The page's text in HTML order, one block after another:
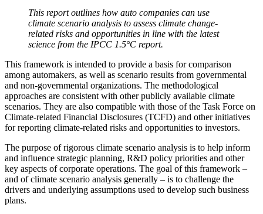
This report outlines how auto companies can use
climate scenario analysis to assess climate change-
related risks and opportunities in line with the latest
science from the IPCC 1.5°C report.
This framework is intended to provide a basis for comparison
among automakers, as well as scenario results from governmental
and non-governmental organizations. The methodological
approaches are consistent with other publicly available climate
scenarios. They are also compatible with those of the Task Force on
Climate-related Financial Disclosures (TCFD) and other initiatives
for reporting climate-related risks and opportunities to investors.
The purpose of rigorous climate scenario analysis is to help inform
and influence strategic planning, R&D policy priorities and other
key aspects of corporate operations. The goal of this framework –
and of climate scenario analysis generally – is to challenge the
drivers and underlying assumptions used to develop such business
plans.